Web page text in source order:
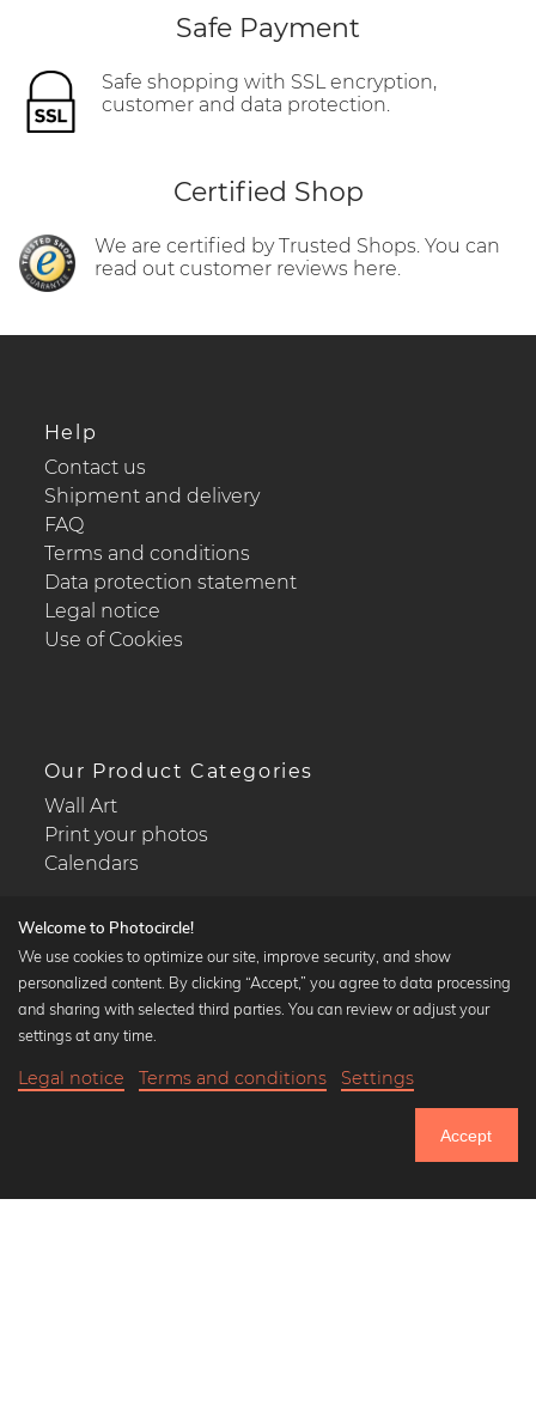
Safe Payment
Safe shopping with SSL encryption,
customer and data protection.
Certified Shop
We are certified by Trusted Shops. You can
read out customer reviews here.
Help
Contact us
Shipment and delivery
FAQ
Terms and conditions
Data protection statement
Legal notice
Use of Cookies
Our Product Categories
Wall Art
Print your photos
Calendars
Popular Collections
Black and white art prints
Art classics
Welcome to Photocircle!
We use cookies to optimize our site, improve security, and show
personalized content. By clicking “Accept,” you agree to data processing
and sharing with selected third parties. You can review or adjust your
settings at any time.
Legal notice Terms and conditions Settings
Accept